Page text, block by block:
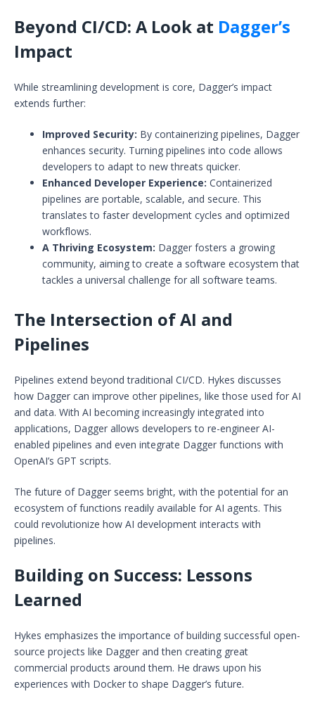
Beyond CI/CD: A Look at Dagger’s
Impact
While streamlining development is core, Dagger’s impact
extends further:
Improved Security: By containerizing pipelines, Dagger
enhances security. Turning pipelines into code allows
developers to adapt to new threats quicker.
Enhanced Developer Experience: Containerized
pipelines are portable, scalable, and secure. This
translates to faster development cycles and optimized
workflows.
A Thriving Ecosystem: Dagger fosters a growing
community, aiming to create a software ecosystem that
tackles a universal challenge for all software teams.
The Intersection of AI and
Pipelines
Pipelines extend beyond traditional CI/CD. Hykes discusses
how Dagger can improve other pipelines, like those used for AI
and data. With AI becoming increasingly integrated into
applications, Dagger allows developers to re-engineer AI-
enabled pipelines and even integrate Dagger functions with
OpenAI’s GPT scripts.
The future of Dagger seems bright, with the potential for an
ecosystem of functions readily available for AI agents. This
could revolutionize how AI development interacts with
pipelines.
Building on Success: Lessons
Learned
Hykes emphasizes the importance of building successful open-
source projects like Dagger and then creating great
commercial products around them. He draws upon his
experiences with Docker to shape Dagger’s future.